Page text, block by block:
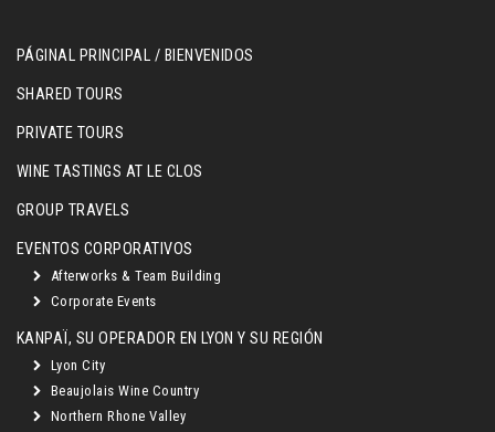
PÁGINAL PRINCIPAL / BIENVENIDOS
SHARED TOURS
PRIVATE TOURS
WINE TASTINGS AT LE CLOS
GROUP TRAVELS
EVENTOS CORPORATIVOS
Afterworks & Team Building
Corporate Events
KANPAÏ, SU OPERADOR EN LYON Y SU REGIÓN
Lyon City
Beaujolais Wine Country
Northern Rhone Valley